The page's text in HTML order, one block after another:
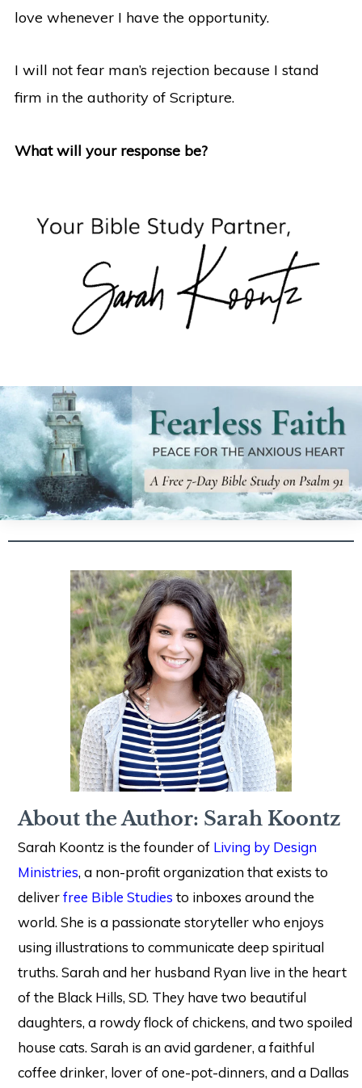
love whenever I have the opportunity.
I will not fear man’s rejection because I stand
firm in the authority of Scripture.
What will your response be?
About the Author: Sarah Koontz
Sarah Koontz is the founder of Living by Design
Ministries, a non-profit organization that exists to
deliverfree Bible Studies to inboxes around the
world. She is a passionate storyteller who enjoys
using illustrations to communicate deep spiritual
truths. Sarah and her husband Ryan live in the heart
of the Black Hills, SD. They have two beautiful
daughters, a rowdy flock of chickens, and two spoiled
house cats. Sarah is an avid gardener, a faithful
coffee drinker, lover of one-pot-dinners, and a Dallas